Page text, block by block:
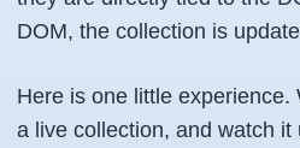
DOM, the collection is
Here is one little
a live collection, and watch it